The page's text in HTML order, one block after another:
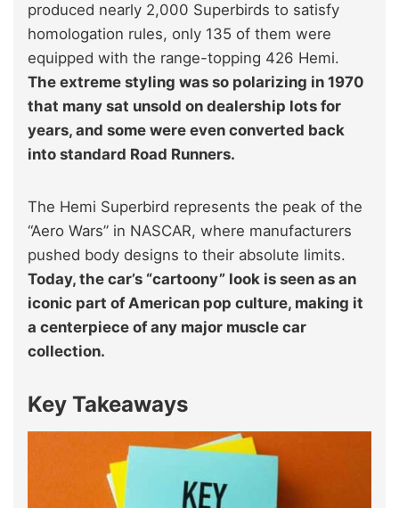
produced nearly 2,000 Superbirds to satisfy
homologation rules, only 135 of them were
equipped with the range-topping 426 Hemi.
The extreme styling was so polarizing in 1970
that many sat unsold on dealership lots for
years, and some were even converted back
into standard Road Runners.
The Hemi Superbird represents the peak of the
“Aero Wars” in NASCAR, where manufacturers
pushed body designs to their absolute limits.
Today, the car’s “cartoony” look is seen as an
iconic part of American pop culture, making it
a centerpiece of any major muscle car
collection.
Key Takeaways